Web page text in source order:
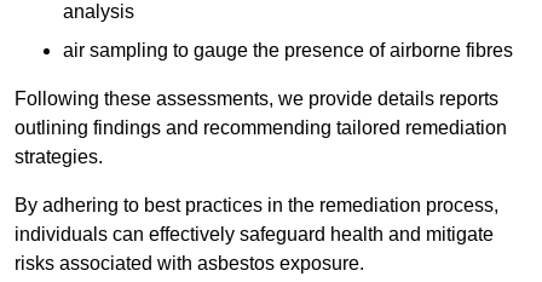
analysis
air sampling to gauge the presence of airborne fibres
Following these assessments, we provide details reports
outlining findings and recommending tailored remediation
strategies.
By adhering to best practices in the remediation process,
individuals can effectively safeguard health and mitigate
risks associated with asbestos exposure.